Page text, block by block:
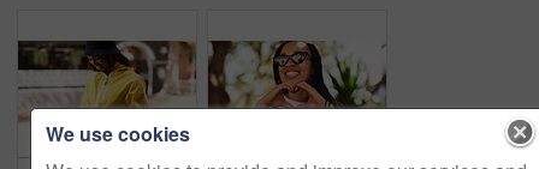
We use cookies